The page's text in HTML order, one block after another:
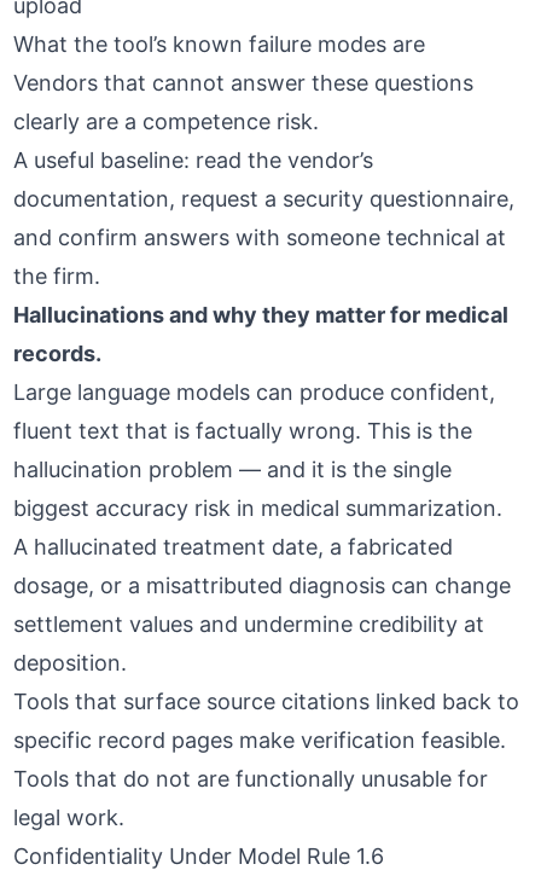
upload
What the tool’s known failure modes are
Vendors that cannot answer these questions
clearly are a competence risk.
A useful baseline: read the vendor’s
documentation, request a security questionnaire,
and confirm answers with someone technical at
the firm.
Hallucinations and why they matter for medical
records.
Large language models can produce confident,
fluent text that is factually wrong. This is the
hallucination problem — and it is the single
biggest accuracy risk in medical summarization.
A hallucinated treatment date, a fabricated
dosage, or a misattributed diagnosis can change
settlement values and undermine credibility at
deposition.
Tools that surface source citations linked back to
specific record pages make verification feasible.
Tools that do not are functionally unusable for
legal work.
Confidentiality Under Model Rule 1.6